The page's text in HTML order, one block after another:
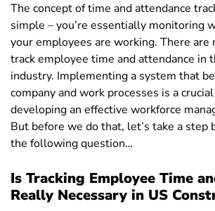
The concept of time and attendance
simple – you’re essentially monitoring
your employees are working. There are
track employee time and attendance in
industry. Implementing a system that
company and work processes is a
developing an effective workforce
But before we do that, let’s take a step
the following question…
Is Tracking Employee Time
Really Necessary in US